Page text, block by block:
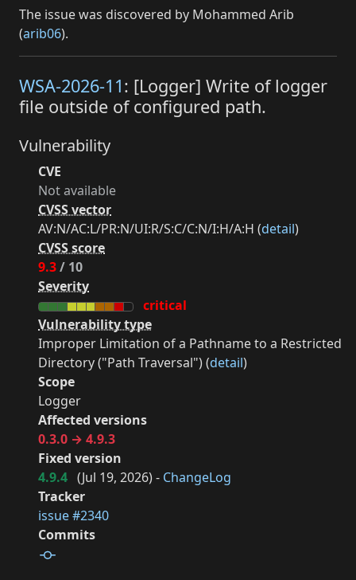
The issue was discovered by Mohammed Arib
(arib06).
WSA-2026-11: [Logger] Write of logger
file outside of configured path.
Vulnerability
CVE
Not available
CVSS vector
AV:N/AC:L/PR:N/UI:R/S:C/C:N/I:H/A:H (detail)
CVSS score
9.3/ 10
Severity
critical
Vulnerability type
Improper Limitation of a Pathname to a Restricted
Directory ("Path Traversal") (detail)
Scope
Logger
Affected versions
0.3.0 → 4.9.3
Fixed version
4.9.4 (Jul 19, 2026) - ChangeLog
Tracker
issue #2340
Commits